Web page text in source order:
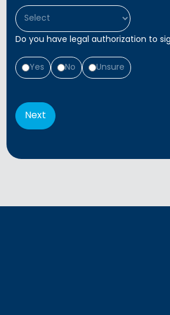
Do you have legal authorization to
Yes No Unsure